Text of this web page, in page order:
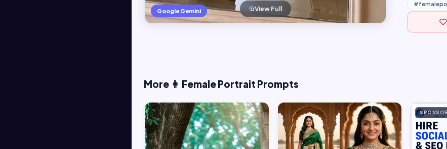
Google Gemini View Full
More 👩 Female Portrait Prompts